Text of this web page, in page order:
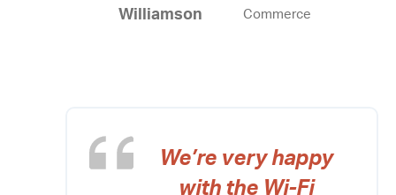
Williamson
Commerce
We’re very happy
with the Wi-Fi